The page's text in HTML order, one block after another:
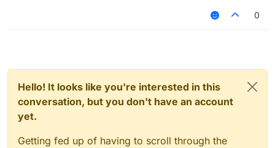
0
Hello! It looks like you're interested in this
conversation, but you don't have an account
yet.
Getting fed up of having to scroll through the